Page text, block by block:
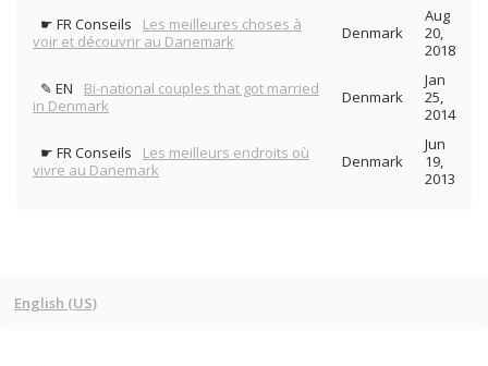
☛ FR Conseils
Les meilleures choses à
voir et découvrir au Danemark
Denmark
Aug
20,
2018
✎ EN
Bi-national couples that got married
in Denmark
Denmark
Jan
25,
2014
☛ FR Conseils
Les meilleurs endroits où
vivre au Danemark
Denmark
Jun
19,
2013
English (US)